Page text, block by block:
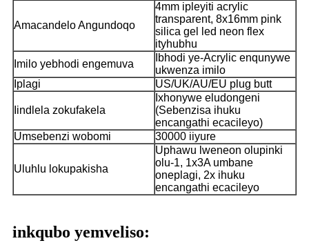
Amacandelo Angundoqo
4mm ipleyiti acrylic
transparent, 8x16mm pink
silica gel led neon flex
ityhubhu
Imilo yebhodi engemuva
Ibhodi ye-Acrylic enqunywe
ukwenza imilo
Iplagi
US/UK/AU/EU plug butt
Iindlela zokufakela
Ixhonywe eludongeni
(Sebenzisa ihuku
encangathi ecacileyo)
Umsebenzi wobomi
30000 iiyure
Uluhlu lokupakisha
Uphawu lweneon olupinki
olu-1, 1x3A umbane
oneplagi, 2x ihuku
encangathi ecacileyo
inkqubo yemveliso: